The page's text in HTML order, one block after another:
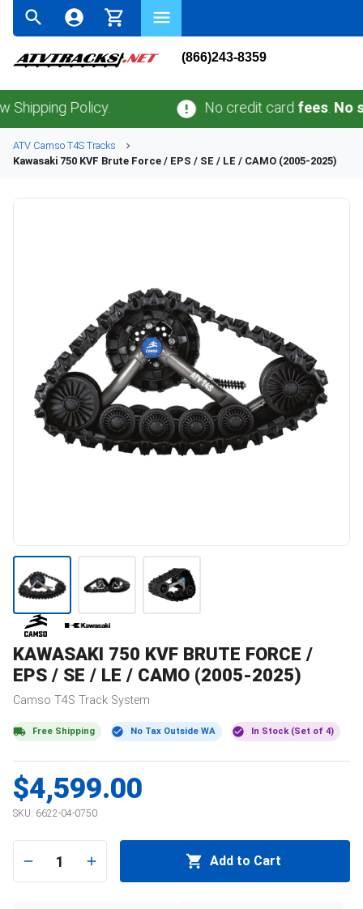
(866)243-8359
Policy. No credit cardfees.No sales
ATV Camso T4S Tracks
Kawasaki 750 KVF Brute Force / EPS / SE / LE / CAMO (2005-2025)
KAWASAKI 750 KVF BRUTE FORCE /
EPS / SE / LE / CAMO (2005-2025)
Camso T4S Track System
Free Shipping No Tax Outside WA In Stock (Set of 4)
$4,599.00
SKU: 6622-04-0750
1 Add to Cart